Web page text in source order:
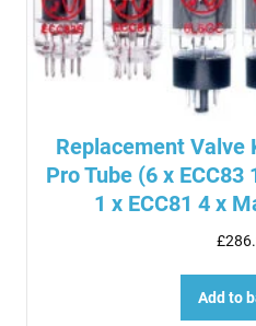
Replacement Valve
Pro Tube (6 x ECC83
1 x ECC81 4 x
£
Add to